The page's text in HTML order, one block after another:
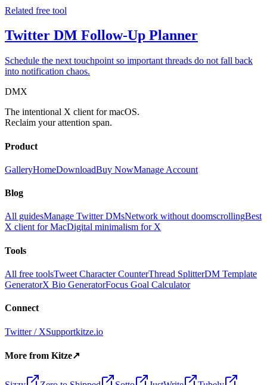
Related free tool
Twitter DM Follow-Up Planner
Schedule the next touchpoint so important threads do not fall back
into notification chaos.
DMX
The intentional X client for macOS.
Reclaim your attention span.
Product
GalleryHomeDownloadBuy NowManage Account
Blog
All guidesManage Twitter DMsNetwork without doomscrollingBest
X client for MacDigital minimalism for X
Tools
All free toolsTweet Character CounterThread SplitterDM Template
GeneratorX Bio GeneratorFocus Goal Calculator
Connect
Twitter / XSupportkitze.io
More from Kitze↗